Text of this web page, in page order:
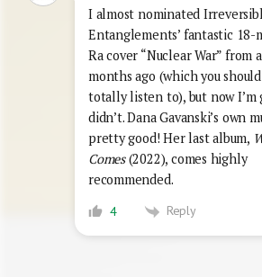
I almost nominated
Entanglements’ fantastic 18-
Ra cover “Nuclear War” from
months ago (which you
totally listen to), but now I’m
didn’t. Dana Gavanski’s own
pretty good! Her last album,
Comes(2022), comes highly
recommended.
4 Reply